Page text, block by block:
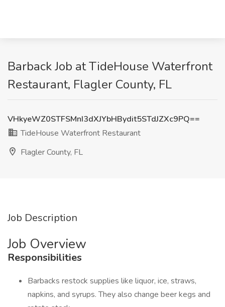
Barback Job at TideHouse Waterfront
Restaurant, Flagler County, FL
VHkyeWZ0STFSMnI3dXJYbHBydit5STdJZXc9PQ==
TideHouse Waterfront Restaurant
Flagler County, FL
Job Description
Job Overview
Responsibilities
Barbacks restock supplies like liquor, ice, straws,
napkins, and syrups. They also change beer kegs and